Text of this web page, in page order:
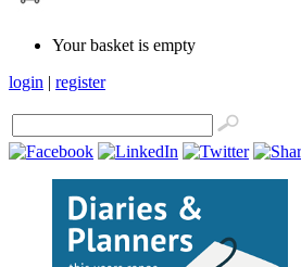
Your basket is empty
login | register